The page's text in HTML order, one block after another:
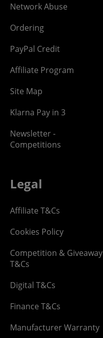
Network Abuse
Ordering
PayPal Credit
Affiliate Program
Site Map
Klarna Pay in 3
Newsletter -
Competitions
Legal
Affiliate T&Cs
Cookies Policy
Competition & Giveaway
T&Cs
Digital T&Cs
Finance T&Cs
Manufacturer Warranty